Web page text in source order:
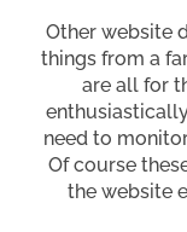
Other website
things from a
are all for
need to
Of course
the website